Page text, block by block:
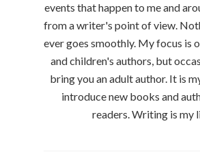
events that happen to me and
from a writer's point of view.
ever goes smoothly. My focus is
and children's authors, but
bring you an adult author. It is
introduce new books and
readers. Writing is my